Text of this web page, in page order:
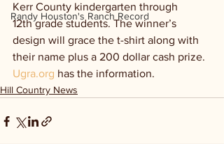
Randy Houston's Ranch Record
Kerr County kindergarten through
12th grade students. The winner’s
design will grace the t-shirt along with
their name plus a 200 dollar cash prize.
Ugra.org has the information.
Hill Country News